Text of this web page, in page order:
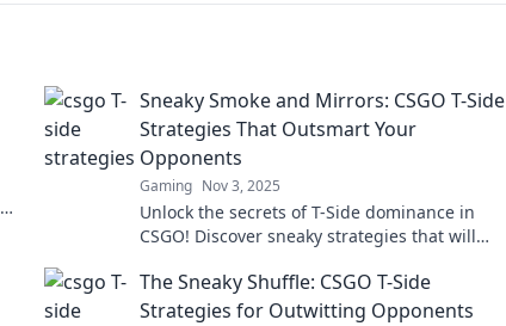
Sneaky Smoke and Mirrors: CSGO T-Side
Strategies That Outsmart Your
Opponents
Gaming Nov 3, 2025
Unlock the secrets of T-Side dominance in
CSGO! Discover sneaky strategies that will
The Sneaky Shuffle: CSGO T-Side
Strategies for Outwitting Opponents